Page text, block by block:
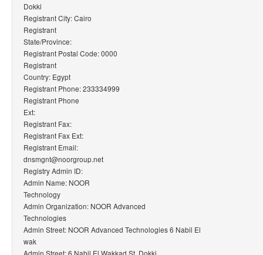
Dokki
Registrant City: Cairo
Registrant
State/Province:
Registrant Postal Code: 0000
Registrant
Country: Egypt
Registrant Phone: 233334999
Registrant Phone
Ext:
Registrant Fax:
Registrant Fax Ext:
Registrant Email:
dnsmgnt@noorgroup.net
Registry Admin ID:
Admin Name: NOOR
Technology
Admin Organization: NOOR Advanced
Technologies
Admin Street: NOOR Advanced Technologies 6 Nabil El
wak
Admin Street: 6 Nabil El Wakkad St. Dokki